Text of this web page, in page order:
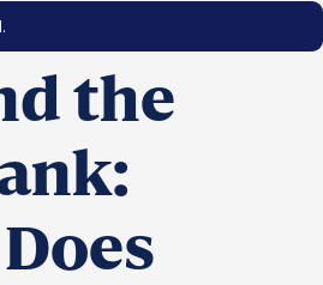
Community
Hands-on Israel
Northern Virginia
Leadership Cohort
Donor Dashboard
the